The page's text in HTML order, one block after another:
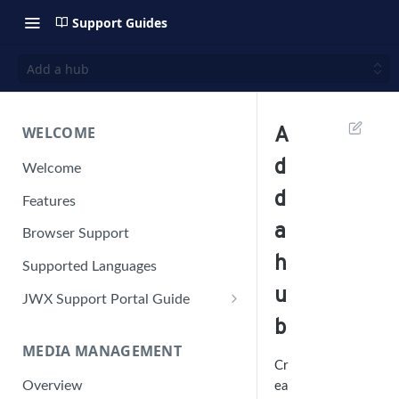
Support Guides
Add a hub
WELCOME
Welcome
Features
Browser Support
Supported Languages
JWX Support Portal Guide
Retrieve a HAR file
Manage your user account
Manage your password
MEDIA MANAGEMENT
Overview
A
d
d
a
h
u
b
Cr
ea